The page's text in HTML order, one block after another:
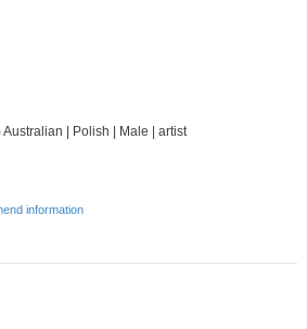
Australian | Polish | Male | artist
information